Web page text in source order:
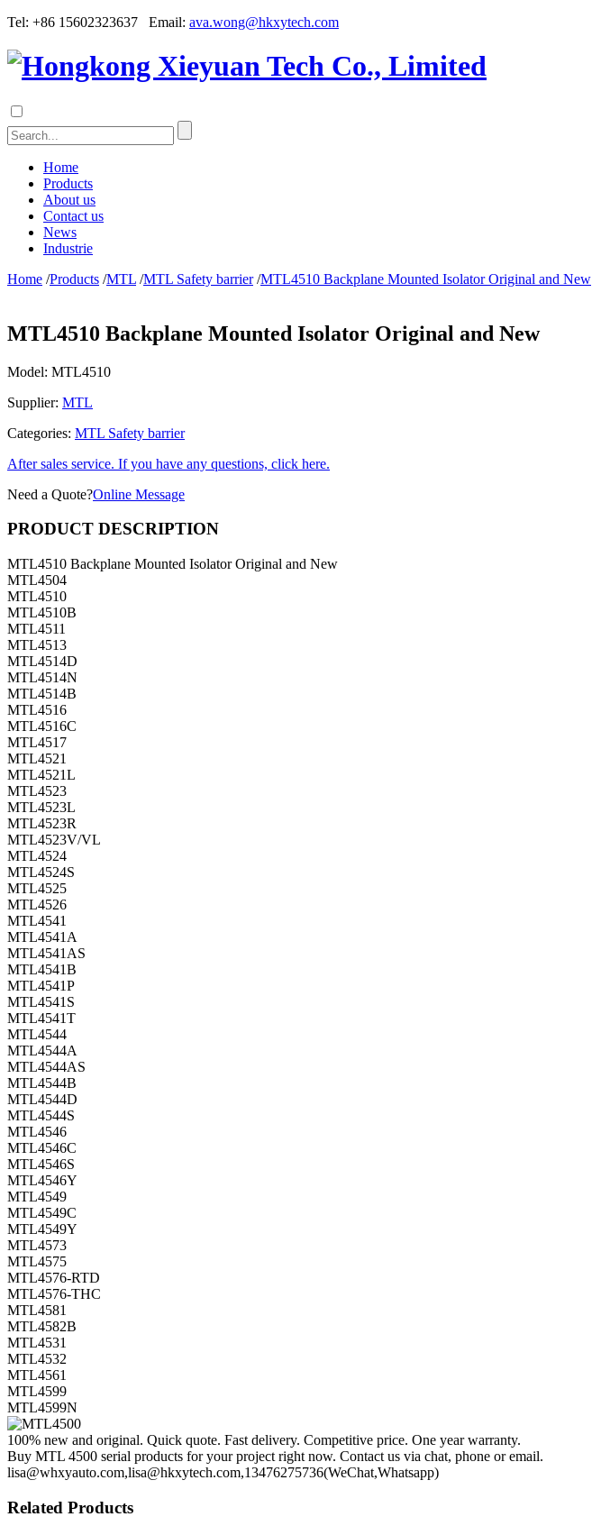
Tel: +86 15602323637 Email: ava.wong@hkxytech.com
Home
Products
About us
Contact us
News
Industrie
Home /Products /MTL /MTL Safety barrier /MTL4510 Backplane Mounted Isolator Original and New
MTL4510 Backplane Mounted Isolator Original and New
Model: MTL4510
Supplier: MTL
Categories: MTL Safety barrier
After sales service. If you have any questions, click here.
Need a Quote?Online Message
PRODUCT DESCRIPTION
MTL4510 Backplane Mounted Isolator Original and New
MTL4504
MTL4510
MTL4510B
MTL4511
MTL4513
MTL4514D
MTL4514N
MTL4514B
MTL4516
MTL4516C
MTL4517
MTL4521
MTL4521L
MTL4523
MTL4523L
MTL4523R
MTL4523V/VL
MTL4524
MTL4524S
MTL4525
MTL4526
MTL4541
MTL4541A
MTL4541AS
MTL4541B
MTL4541P
MTL4541S
MTL4541T
MTL4544
MTL4544A
MTL4544AS
MTL4544B
MTL4544D
MTL4544S
MTL4546
MTL4546C
MTL4546S
MTL4546Y
MTL4549
MTL4549C
MTL4549Y
MTL4573
MTL4575
MTL4576-RTD
MTL4576-THC
MTL4581
MTL4582B
MTL4531
MTL4532
MTL4561
MTL4599
MTL4599N
100% new and original. Quick quote. Fast delivery. Competitive price. One year warranty.
Buy MTL 4500 serial products for your project right now. Contact us via chat, phone or email.
lisa@whxyauto.com,lisa@hkxytech.com,13476275736(WeChat,Whatsapp)
Related Products